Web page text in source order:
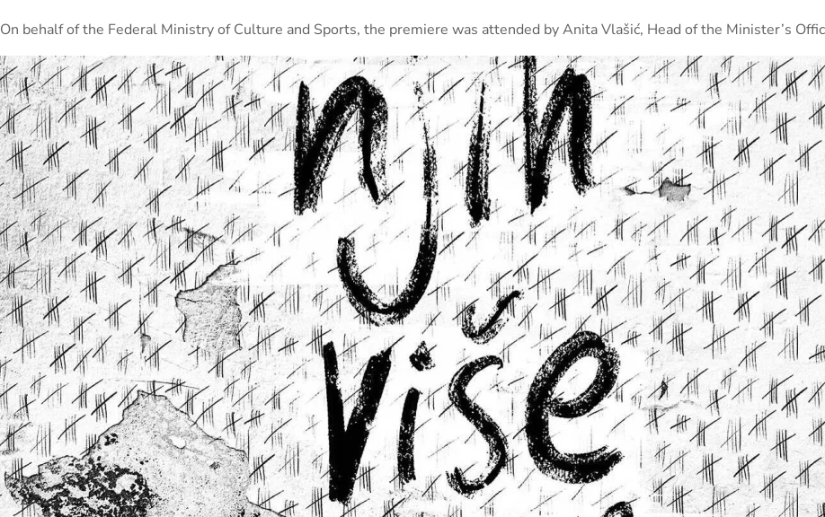
On behalf of the Federal Ministry of Culture and Sports, the premiere was attended by Anita Vlašić, Head of the Minister’s